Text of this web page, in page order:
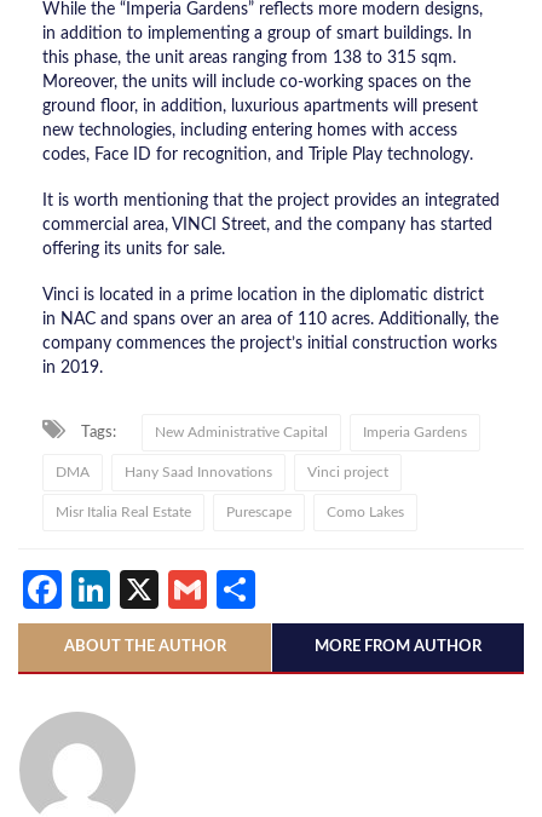
While the “Imperia Gardens” reflects more modern designs,
in addition to implementing a group of smart buildings. In
this phase, the unit areas ranging from 138 to 315 sqm.
Moreover, the units will include co-working spaces on the
ground floor, in addition, luxurious apartments will present
new technologies, including entering homes with access
codes, Face ID for recognition, and Triple Play technology.
It is worth mentioning that the project provides an integrated
commercial area, VINCI Street, and the company has started
offering its units for sale.
Vinci is located in a prime location in the diplomatic district
in NAC and spans over an area of 110 acres. Additionally, the
company commences the project’s initial construction works
in 2019.
Tags: New Administrative Capital Imperia Gardens
DMA Hany Saad Innovations Vinci project
Misr Italia Real Estate Purescape Como Lakes
Facebook
LinkedIn
X Gmail
ABOUT THE AUTHOR MORE FROM AUTHOR